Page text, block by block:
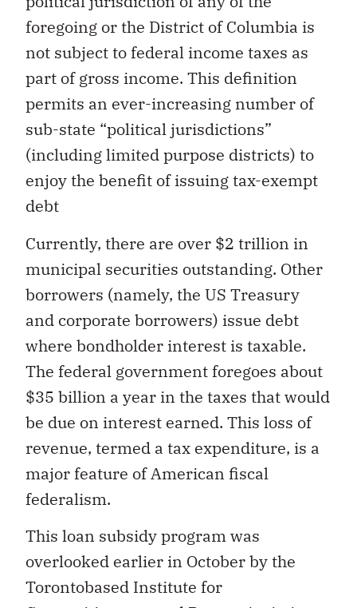
foregoing or the District of Columbia is
not subject to federal income taxes as
part of gross income. This definition
permits an ever-increasing number of
sub-state “political jurisdictions”
(including limited purpose districts) to
enjoy the benefit of issuing tax-exempt
debt
Currently, there are over $2 trillion in
municipal securities outstanding. Other
borrowers (namely, the US Treasury
and corporate borrowers) issue debt
where bondholder interest is taxable.
The federal government foregoes about
$35 billion a year in the taxes that would
be due on interest earned. This loss of
revenue, termed a tax expenditure, is a
major feature of American fiscal
federalism.
This loan subsidy program was
overlooked earlier in October by the
Torontobased Institute for